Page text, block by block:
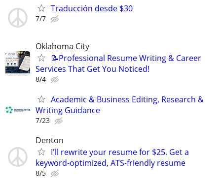
Traducción desde $30
7/7
Oklahoma City
📝Professional Resume Writing & Career
Services That Get You Noticed!
8/4
Academic & Business Editing, Research &
Writing Guidance
7/23
Denton
I'll rewrite your resume for $25. Get a
keyword-optimized, ATS-friendly resume
8/5